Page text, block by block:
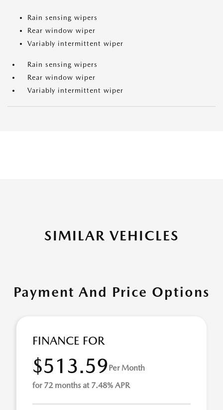
Rain sensing wipers
Rear window wiper
Variably intermittent wiper
Rain sensing wipers
Rear window wiper
Variably intermittent wiper
SIMILAR VEHICLES
Payment And Price Options
FINANCE FOR
$513.59Per Month
for 72 months at 7.48% APR